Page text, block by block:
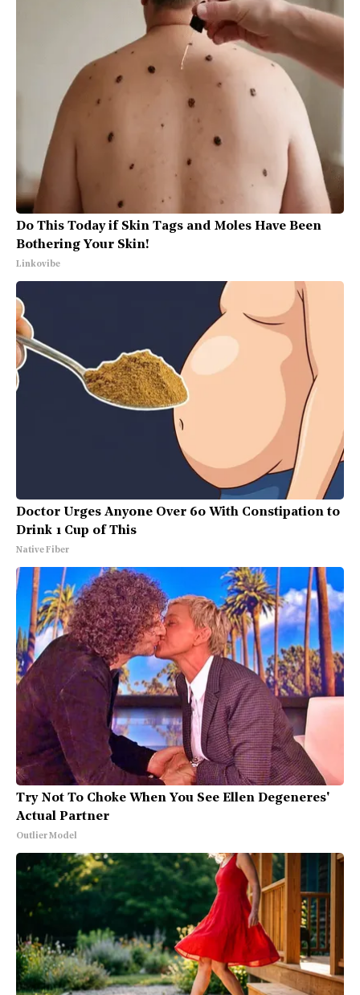
Do This Today if Skin Tags and Moles Have Been
Bothering Your Skin!
Linkovibe
Doctor Urges Anyone Over 60 With Constipation to
Drink 1 Cup of This
Native Fiber
Try Not To Choke When You See Ellen Degeneres'
Actual Partner
Outlier Model